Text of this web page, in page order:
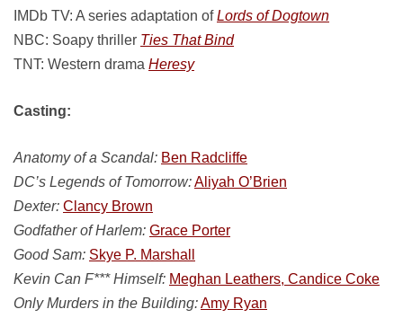
IMDb TV: A series adaptation ofLords of Dogtown
NBC: Soapy thriller Ties That Bind
TNT: Western drama Heresy
Casting:
Anatomy of a Scandal: Ben Radcliffe
DC’s Legends of Tomorrow:Aliyah O’Brien
Dexter: Clancy Brown
Godfather of Harlem: Grace Porter
Good Sam: Skye P. Marshall
Kevin Can F*** Himself: Meghan Leathers, Candice Coke
Only Murders in the Building:Amy Ryan